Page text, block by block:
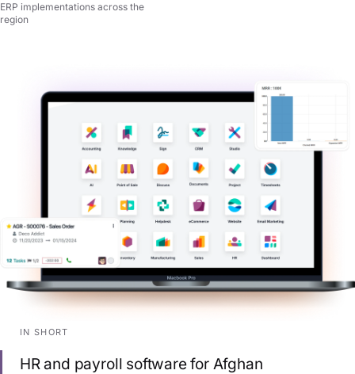
ERP implementations across the
region
IN SHORT
HR and payroll software for Afghan